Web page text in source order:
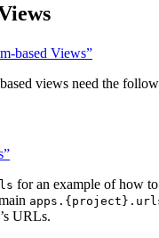
based Views”
views need the
for an example of how to
URLs.